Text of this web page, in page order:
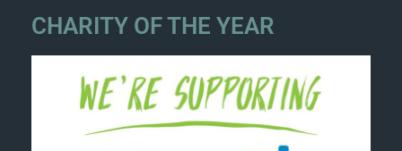
CHARITY OF THE YEAR